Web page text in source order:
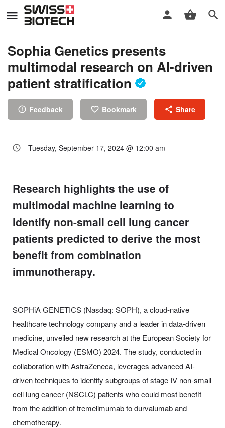
Sophia Genetics presents
multimodal research on AI-driven
patient stratification
Feedback Bookmark Share
Tuesday, September 17, 2024 @ 12:00 am
Research highlights the use of
multimodal machine learning to
identify non-small cell lung cancer
patients predicted to derive the most
benefit from combination
immunotherapy.
SOPHiA GENETICS (Nasdaq: SOPH), a cloud-native
healthcare technology company and a leader in data-driven
medicine, unveiled new research at the European Society for
Medical Oncology (ESMO) 2024. The study, conducted in
collaboration with AstraZeneca, leverages advanced AI-
driven techniques to identify subgroups of stage IV non-small
cell lung cancer (NSCLC) patients who could most benefit
from the addition of tremelimumab to durvalumab and
chemotherapy.